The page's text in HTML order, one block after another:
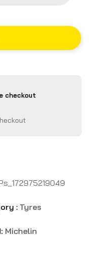
checkout
: Tyres
Michelin